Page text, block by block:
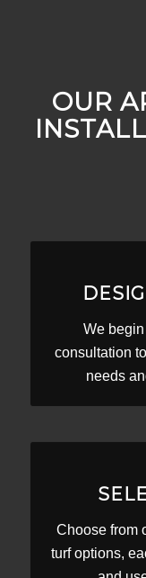
OUR
We
consultation
needs
Choose from
turf options,